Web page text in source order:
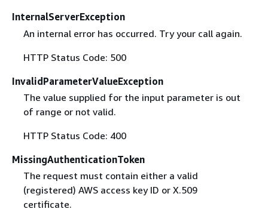
InternalServerException
An internal error has occurred. Try your call again.
HTTP Status Code: 500
InvalidParameterValueException
The value supplied for the input parameter is out
of range or not valid.
HTTP Status Code: 400
MissingAuthenticationToken
The request must contain either a valid
(registered) AWS access key ID or X.509
certificate.